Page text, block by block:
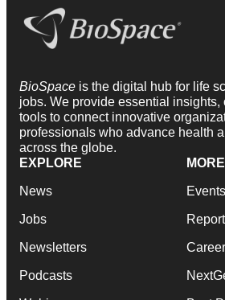
BioSpace is the digital hub for life
jobs. We provide essential insights,
tools to connect innovative
professionals who advance health
across the globe.
EXPLORE
News
Jobs
Newsletters
Podcasts
MORE
Events